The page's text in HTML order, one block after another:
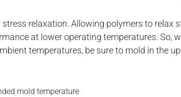
relaxation. Allowing polymers to relax
at lower operating temperatures. So,
temperatures, be sure to mold in the
mold temperature